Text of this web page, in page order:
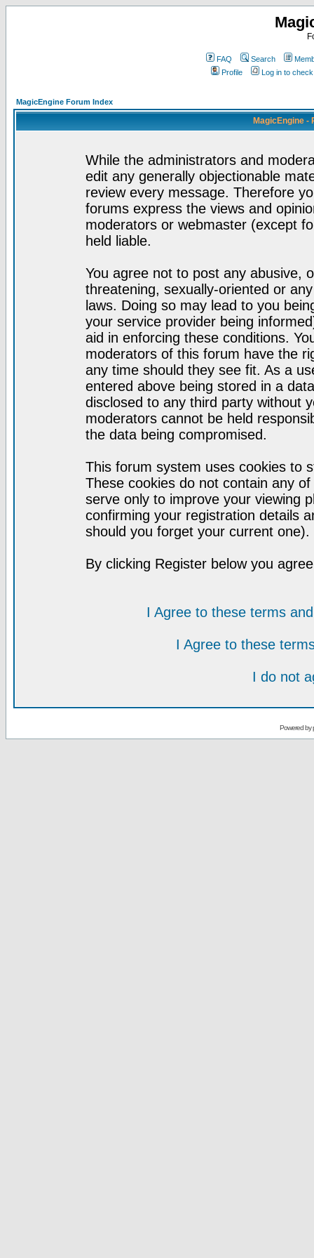
FAQ Search
Profile
Log in to
MagicEngine Forum Index
MagicEngine -
While the administrators and
edit any generally objectionable
review every message. Therefore
forums express the views and
moderators or webmaster (except
held liable.
You agree not to post any abusive,
threatening, sexually-oriented or
laws. Doing so may lead to you
your service provider being
aid in enforcing these conditions.
moderators of this forum have the
any time should they see fit. As a
entered above being stored in a
disclosed to any third party without
moderators cannot be held
the data being compromised.
This forum system uses cookies to
These cookies do not contain any
serve only to improve your viewing
confirming your registration details
should you forget your current one).
By clicking Register below you
I Agree to these terms
I Agree to these
I do not
Powered by